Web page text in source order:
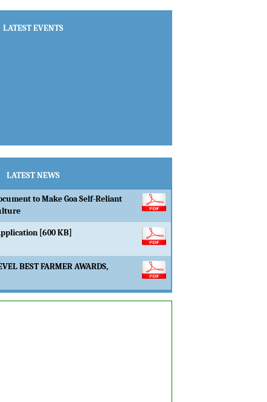
LATEST EVENTS
LATEST NEWS
to Make Goa Self-Reliant
[600 KB]
BEST FARMER AWARDS,